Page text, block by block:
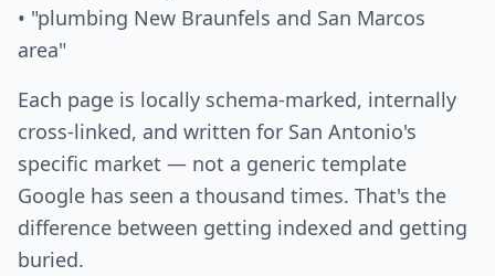
• "plumbing New Braunfels and San Marcos
area"
Each page is locally schema-marked, internally
cross-linked, and written for San Antonio's
specific market — not a generic template
Google has seen a thousand times. That's the
difference between getting indexed and getting
buried.